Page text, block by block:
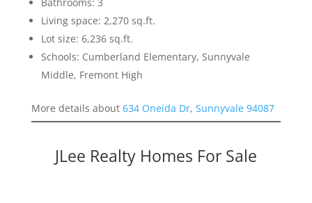
Living space: 2,270 sq.ft.
Lot size: 6,236 sq.ft.
Schools: Cumberland Elementary, Sunnyvale
Middle, Fremont High
More details about 634 Oneida Dr, Sunnyvale 94087
JLee Realty Homes For Sale